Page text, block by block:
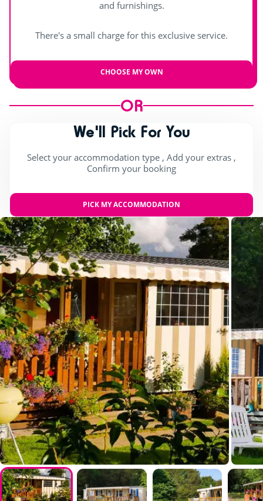
and furnishings.
There's a small charge for this exclusive service.
CHOOSE MY OWN
OR
We'll Pick For You
Select your accommodation type , Add your extras ,
Confirm your booking
PICK MY ACCOMMODATION